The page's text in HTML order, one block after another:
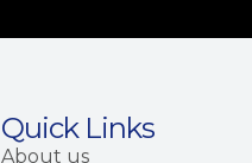
Quick Links
About us